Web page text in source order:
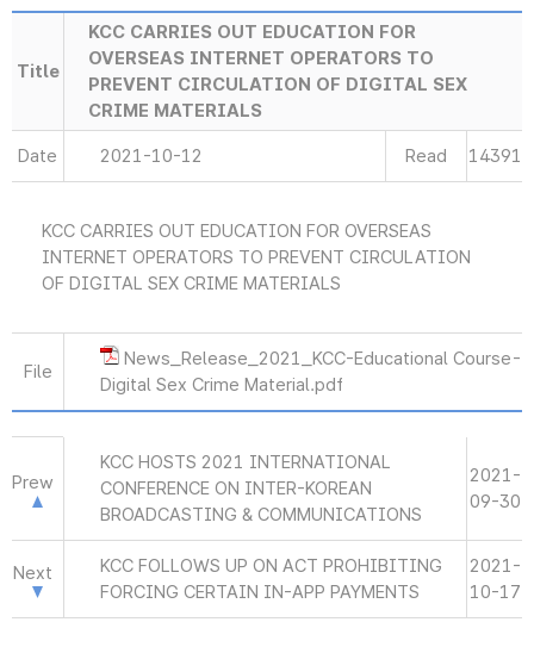
Title
KCC CARRIES OUT EDUCATION FOR
OVERSEAS INTERNET OPERATORS TO
PREVENT CIRCULATION OF DIGITAL SEX
CRIME MATERIALS
Date 2021-10-12 Read 14391
KCC CARRIES OUT EDUCATION FOR OVERSEAS
INTERNET OPERATORS TO PREVENT CIRCULATION
OF DIGITAL SEX CRIME MATERIALS
File
News_Release_2021_KCC-Educational Course-
Digital Sex Crime Material.pdf
Prew
KCC HOSTS 2021 INTERNATIONAL
CONFERENCE ON INTER-KOREAN
BROADCASTING & COMMUNICATIONS
2021-
09-30
Next
KCC FOLLOWS UP ON ACT PROHIBITING
FORCING CERTAIN IN-APP PAYMENTS
2021-
10-17